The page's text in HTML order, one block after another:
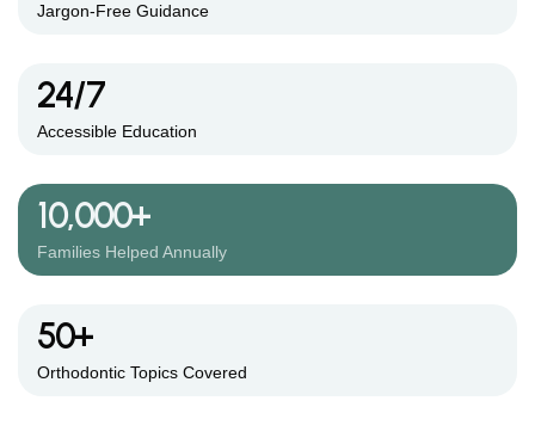
Jargon-Free Guidance
24/7
Accessible Education
10,000+
Families Helped Annually
50+
Orthodontic Topics Covered